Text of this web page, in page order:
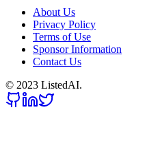
About Us
Privacy Policy
Terms of Use
Sponsor Information
Contact Us
© 2023 ListedAI.